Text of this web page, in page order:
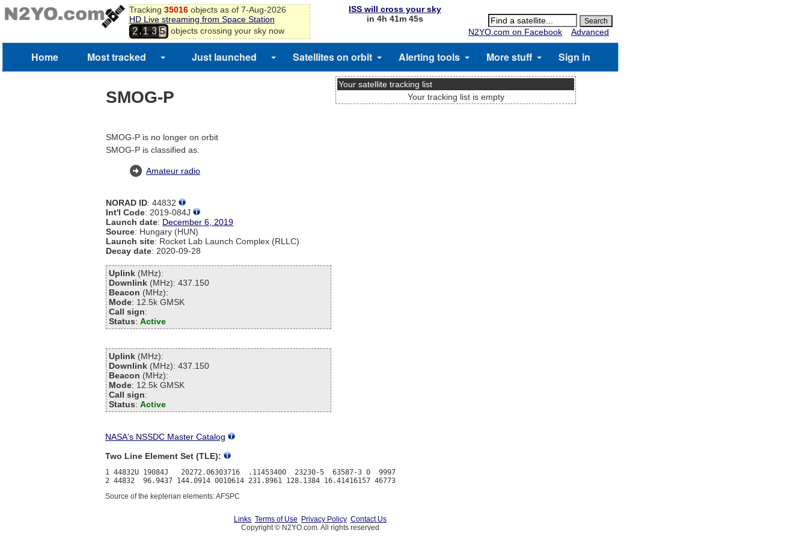
Tracking 35016objects as of 7-Aug-2026
HD Live streaming from Space Station
2,1 3 5 objects crossing your sky now
ISS will cross your sky
in 4h 41m 45s
N2YO.com on Facebook
Advanced
Home Most tracked Just launched Satellites on orbit Alerting tools More stuff Sign in
SMOG-P
SMOG-P is no longer on orbit
SMOG-P is classified as:
Amateur radio
NORAD ID: 44832
Int'l Code: 2019-084J
Launch date: December 6, 2019
Source: Hungary (HUN)
Launch site: Rocket Lab Launch Complex (RLLC)
Decay date: 2020-09-28
Uplink (MHz):
Downlink (MHz): 437.150
Beacon (MHz):
Mode: 12.5k GMSK
Call sign:
Status:Active
Uplink (MHz):
Downlink (MHz): 437.150
Beacon (MHz):
Mode: 12.5k GMSK
Call sign:
Status:Active
Your satellite tracking list
Your tracking list is empty
NASA's NSSDC Master Catalog
Two Line Element Set (TLE):
1 44832U 19084J   20272.06303716  .11453400  23230-5  63587-3 0  9997
Source of the keplerian elements: AFSPC
Links Terms of Use Privacy Policy Contact Us
Copyright © N2YO.com. All rights reserved